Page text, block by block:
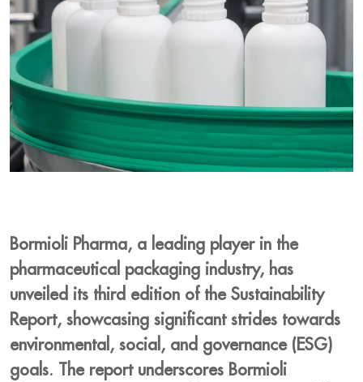
Bormioli Pharma, a leading player in the
pharmaceutical packaging industry, has
unveiled its third edition of the Sustainability
Report, showcasing significant strides towards
environmental, social, and governance (ESG)
goals. The report underscores Bormioli